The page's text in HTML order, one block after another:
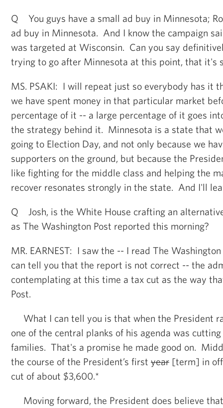
Q You guys have a small ad buy in Minnesota;
ad buy in Minnesota. And I know the campaign
was targeted at Wisconsin. Can you say
trying to go after Minnesota at this point, that it's
MS. PSAKI: I will repeat just so everybody has it
we have spent money in that particular market
percentage of it -- a large percentage of it goes
the strategy behind it. Minnesota is a state that
going to Election Day, and not only because we
supporters on the ground, but because the
like fighting for the middle class and helping the
recover resonates strongly in the state. And I'll
Q Josh, is the White House crafting an
as The Washington Post reported this morning?
MR. EARNEST: I saw the -- I read The
can tell you that the report is not correct -- the
contemplating at this time a tax cut as the way
Post.
What I can tell you is that when the President
one of the central planks of his agenda was
families. That's a promise he made good on.
the course of the President’s first year [term] in
cut of about $3,600.*
Moving forward, the President does believe